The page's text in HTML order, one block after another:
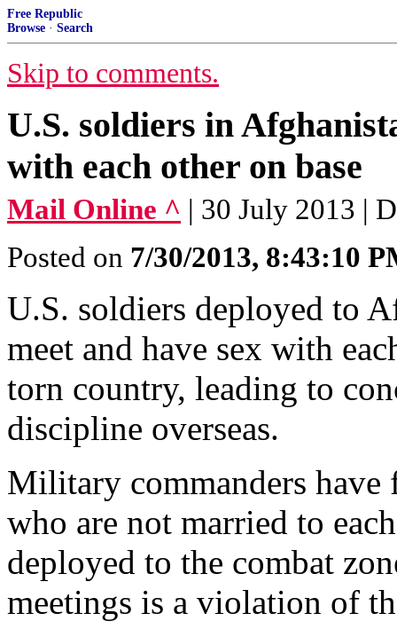
Free Republic
Browse · Search
Skip to comments.
U.S. soldiers in
with each other on base
Mail Online ^ | 30 July 2013 |
Posted on 7/30/2013, 8:43:10
U.S. soldiers deployed to
meet and have sex with
torn country, leading to
discipline overseas.
Military commanders have
who are not married to
deployed to the combat
meetings is a violation of